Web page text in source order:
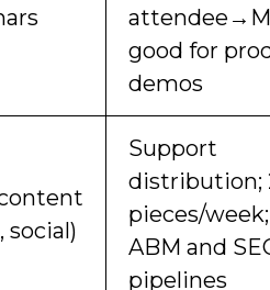
good for
demos
social)
Support
distribution;
pieces/
ABM and
pipelines